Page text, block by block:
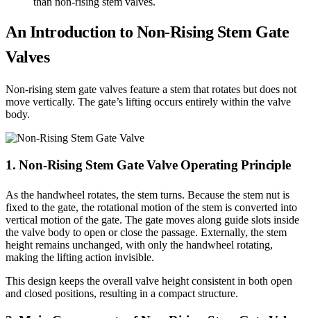
An Introduction to Non-Rising Stem Gate
Valves
Non-rising stem gate valves feature a stem that rotates but does not
move vertically. The gate’s lifting occurs entirely within the valve
body.
1. Non-Rising Stem Gate Valve Operating Principle
As the handwheel rotates, the stem turns. Because the stem nut is
fixed to the gate, the rotational motion of the stem is converted into
vertical motion of the gate. The gate moves along guide slots inside
the valve body to open or close the passage. Externally, the stem
height remains unchanged, with only the handwheel rotating,
making the lifting action invisible.
This design keeps the overall valve height consistent in both open
and closed positions, resulting in a compact structure.